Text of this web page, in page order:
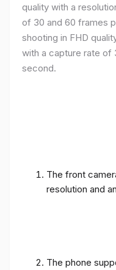
quality with a
of 30 and 60 frames
shooting in FHD
with a capture rate of
second.
The front
resolution and
The phone